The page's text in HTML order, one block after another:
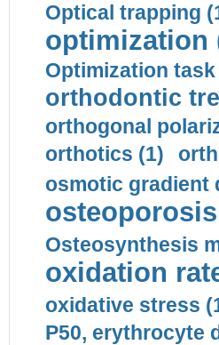
Optical trapping
optimization
Optimization task
orthodontic
orthogonal
orthotics (1)
osmotic gradient
Osteosynthesis
oxidation
oxidative stress
P50, erythrocyte